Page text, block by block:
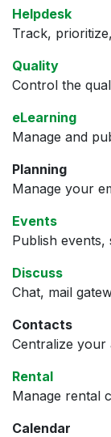
Helpdesk
Track,
Quality
Control the
eLearning
Manage and
Planning
Manage your
Events
Publish events,
Discuss
Chat, mail
Contacts
Centralize your
Rental
Manage rental
Calendar